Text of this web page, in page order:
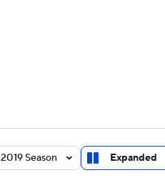
2019 Season Expanded